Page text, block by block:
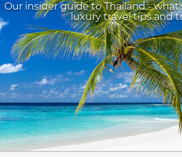
Our insider guide to Thailand -
luxury travel tips and